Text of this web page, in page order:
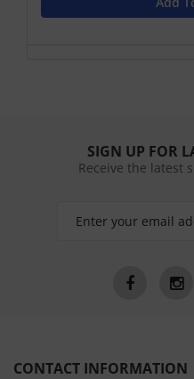
SIGN UP FOR
Receive the latest
CONTACT INFORMATION